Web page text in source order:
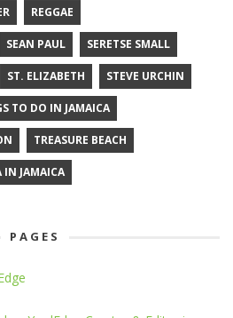
REGGAE
SEAN PAUL SERETSE SMALL
ST. ELIZABETH STEVE URCHIN
TO DO IN JAMAICA
TREASURE BEACH
IN JAMAICA
PAGES